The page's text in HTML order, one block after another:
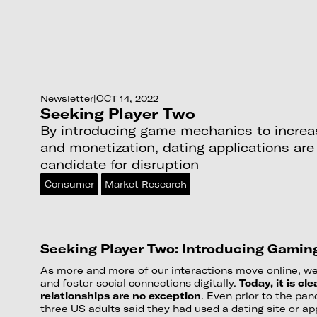
Newsletter|OCT 14, 2022
Seeking Player Two
By introducing game mechanics to
and monetization, dating applications
candidate for disruption
Consumer Market Research
Seeking Player Two: Introducing
As more and more of our interactions move online,
and foster social connections digitally.Today, it is
relationships are no exception. Even prior to the
three US adults said they had used a dating site or